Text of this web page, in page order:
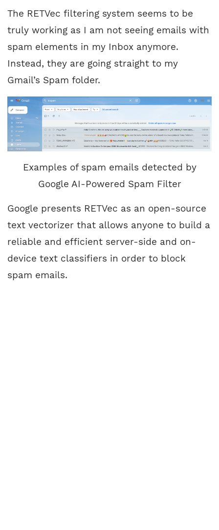
The RETVec filtering system seems to be
truly working as I am not seeing emails with
spam elements in my Inbox anymore.
Instead, they are going straight to my
Gmail’s Spam folder.
Examples of spam emails detected by
Google AI-Powered Spam Filter
Google presents RETVec as an open-source
text vectorizer that allows anyone to build a
reliable and efficient server-side and on-
device text classifiers in order to block
spam emails.